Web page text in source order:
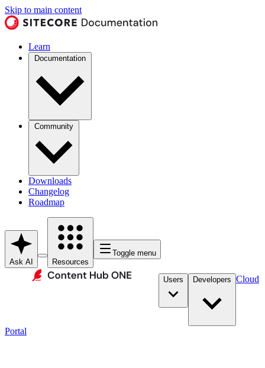
Skip to main content
Learn
Documentation
Community
Downloads
Changelog
Roadmap
Ask AI Resources
Toggle menu
Users Developers Cloud
Portal